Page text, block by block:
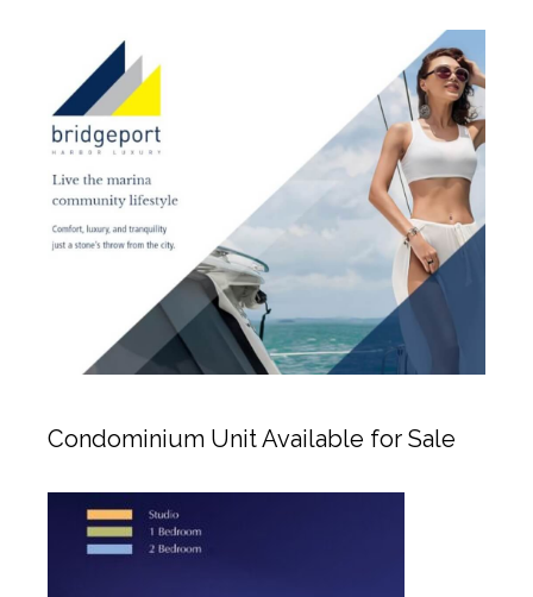
Condominium Unit Available for Sale